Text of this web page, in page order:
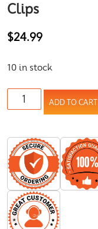
Clips
$24.99
10 in stock
ADD TO CART